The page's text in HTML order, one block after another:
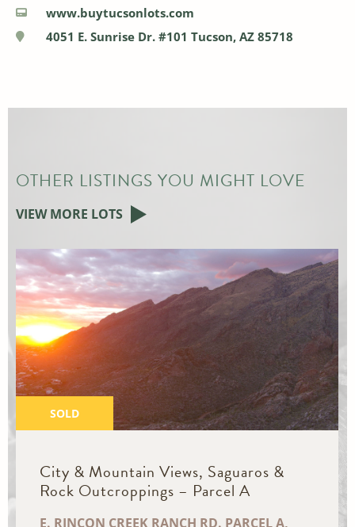
www.buytucsonlots.com
4051 E. Sunrise Dr. #101 Tucson, AZ 85718
OTHER LISTINGS YOU MIGHT LOVE
VIEW MORE LOTS
SOLD
City & Mountain Views, Saguaros &
Rock Outcroppings – Parcel A
E. RINCON CREEK RANCH RD. PARCEL A,